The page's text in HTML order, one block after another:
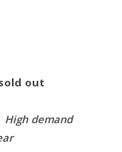
sold out
High demand